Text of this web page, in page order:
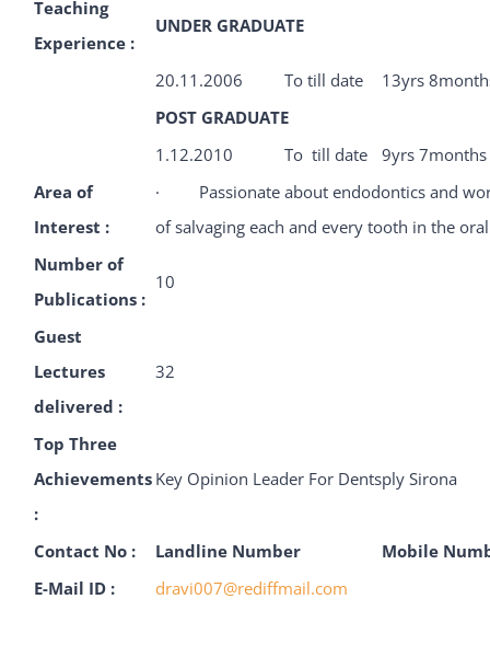
Teaching
Experience :
UNDER GRADUATE
20.11.2006 To till date
13yrs
POST GRADUATE
1.12.2010
To till date
9yrs 7months
Area of
Interest :
· Passionate about endodontics and
of salvaging each and every tooth in the
Number of
Publications :
10
Guest
Lectures
delivered :
32
Top Three
Achievements
:
Key Opinion Leader For Dentsply Sirona
Contact No : Landline Number
Mobile
E-Mail ID :
dravi007@rediffmail.com